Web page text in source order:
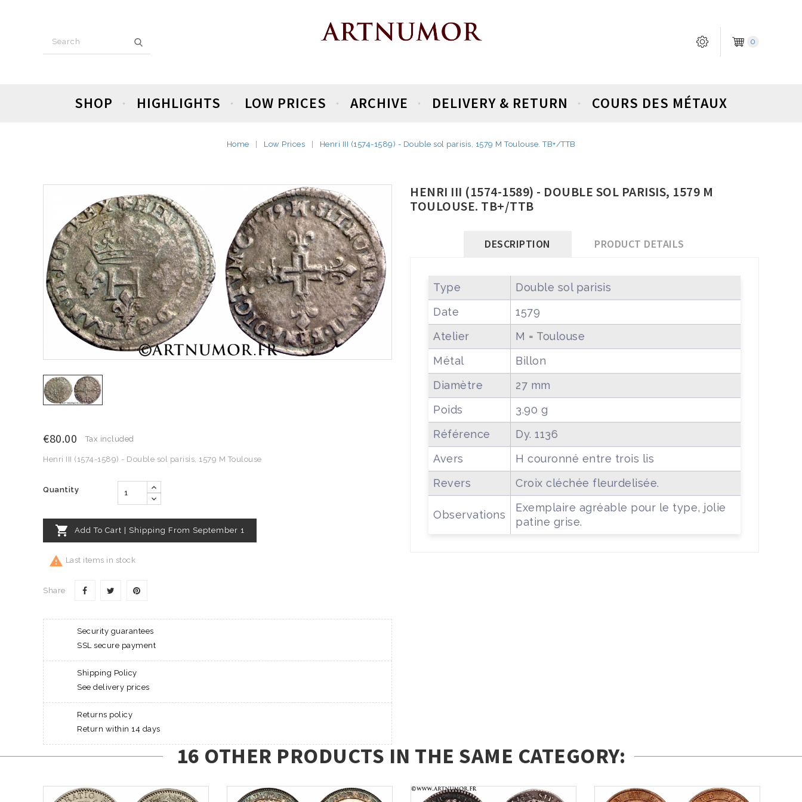
0
SHOP HIGHLIGHTS LOW PRICES ARCHIVE DELIVERY & RETURN COURS DES MÉTAUX
Home Low Prices Henri III (1574-1589) - Double sol parisis, 1579 M Toulouse. TB+/TTB
€80.00 Tax included
Henri III (1574-1589) - Double sol parisis, 1579 M Toulouse
Quantity
 Add To Cart | Shipping From September 1
 Last items in stock
Share
Security guarantees
SSL secure payment
Shipping Policy
See delivery prices
Returns policy
Return within 14 days
HENRI III (1574-1589) - DOUBLE SOL PARISIS, 1579 M
TOULOUSE. TB+/TTB
DESCRIPTION PRODUCT DETAILS
Type
Double sol parisis
Date
1579
Atelier
M = Toulouse
Métal
Billon
Diamètre
27 mm
Poids
3.90 g
Référence
Dy. 1136
Avers
H couronné entre trois lis
Revers
Croix cléchée fleurdelisée.
Observations
Exemplaire agréable pour le type, jolie
patine grise.
16 OTHER PRODUCTS IN THE SAME CATEGORY: